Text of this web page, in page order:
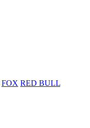
FOX RED BULL